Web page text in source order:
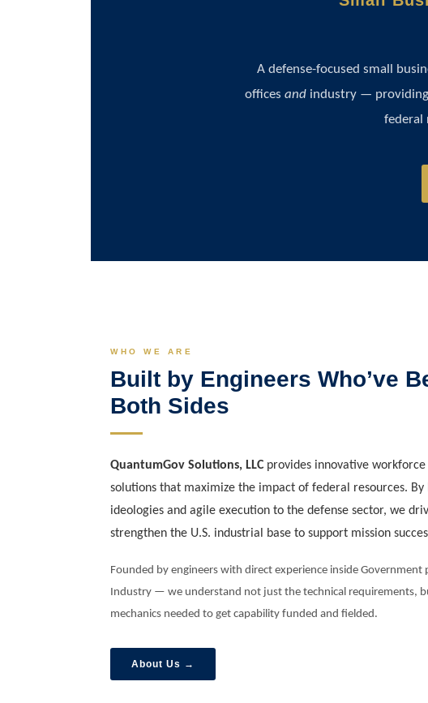
A defense-focused small
offices and industry —
federal
WHO WE ARE
Built by Engineers Who’ve
Both Sides
QuantumGov Solutions, LLC provides innovative workforce
solutions that maximize the impact of federal resources.
ideologies and agile execution to the defense sector, we
strengthen the U.S. industrial base to support mission
Founded by engineers with direct experience inside Government
Industry — we understand not just the technical requirements,
mechanics needed to get capability funded and fielded.
About Us →